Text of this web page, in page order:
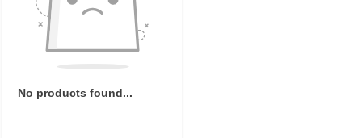
No products found...